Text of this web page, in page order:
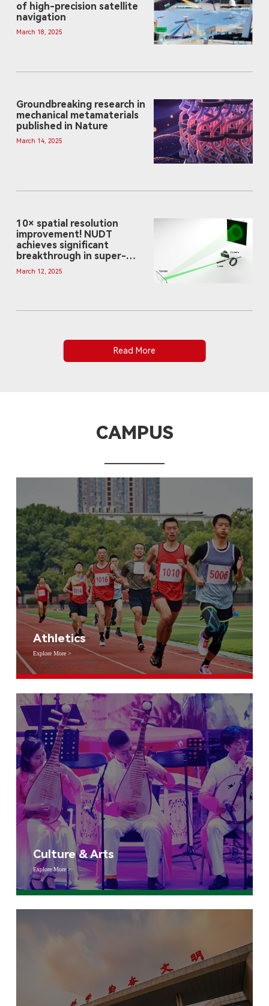
of high-precision satellite
navigation
March 18, 2025
Groundbreaking research in
mechanical metamaterials
published in Nature
March 14, 2025
10× spatial resolution
improvement! NUDT
achieves significant
breakthrough in super-
resolution optical
computational imaging
March 12, 2025
Read More
CAMPUS
Athletics
Explore More >
Culture & Arts
Explore More >